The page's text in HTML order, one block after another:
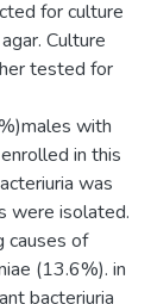
for culture
Culture
tested for
with
in this
was
were isolated.
causes of
(13.6%). in
bacteriuria